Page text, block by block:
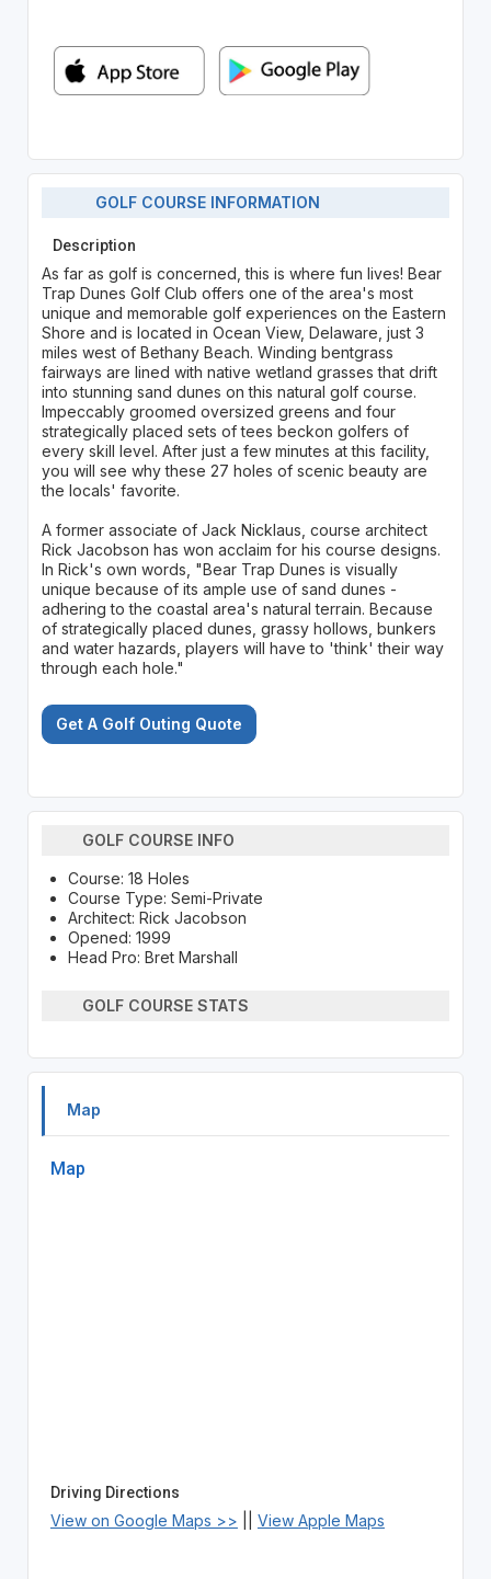
GOLF COURSE INFORMATION
Description
As far as golf is concerned, this is where fun lives! Bear
Trap Dunes Golf Club offers one of the area's most
unique and memorable golf experiences on the Eastern
Shore and is located in Ocean View, Delaware, just 3
miles west of Bethany Beach. Winding bentgrass
fairways are lined with native wetland grasses that drift
into stunning sand dunes on this natural golf course.
Impeccably groomed oversized greens and four
strategically placed sets of tees beckon golfers of
every skill level. After just a few minutes at this facility,
you will see why these 27 holes of scenic beauty are
the locals' favorite.
A former associate of Jack Nicklaus, course architect
Rick Jacobson has won acclaim for his course designs.
In Rick's own words, "Bear Trap Dunes is visually
unique because of its ample use of sand dunes -
adhering to the coastal area's natural terrain. Because
of strategically placed dunes, grassy hollows, bunkers
and water hazards, players will have to 'think' their way
through each hole."
Get A Golf Outing Quote
GOLF COURSE INFO
Course: 18 Holes
Course Type: Semi-Private
Architect: Rick Jacobson
Opened: 1999
Head Pro: Bret Marshall
GOLF COURSE STATS
Map
Map
Driving Directions
View on Google Maps >> View Apple Maps